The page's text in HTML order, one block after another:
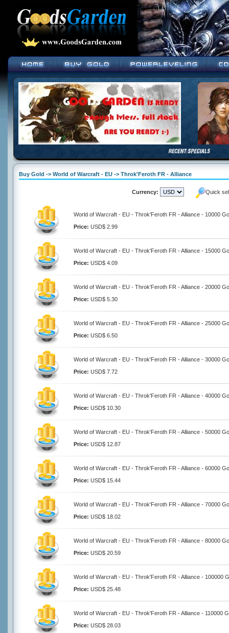
Buy Gold -> World of Warcraft - EU -> Throk'Feroth FR - Alliance
Currency: Quick
World of Warcraft - EU - Throk'Feroth FR - Alliance - 10000
Price: USD$ 2.99
World of Warcraft - EU - Throk'Feroth FR - Alliance - 15000
Price: USD$ 4.09
World of Warcraft - EU - Throk'Feroth FR - Alliance - 20000
Price: USD$ 5.30
World of Warcraft - EU - Throk'Feroth FR - Alliance - 25000
Price: USD$ 6.50
World of Warcraft - EU - Throk'Feroth FR - Alliance - 30000
Price: USD$ 7.72
World of Warcraft - EU - Throk'Feroth FR - Alliance - 40000
Price: USD$ 10.30
World of Warcraft - EU - Throk'Feroth FR - Alliance - 50000
Price: USD$ 12.87
World of Warcraft - EU - Throk'Feroth FR - Alliance - 60000
Price: USD$ 15.44
World of Warcraft - EU - Throk'Feroth FR - Alliance - 70000
Price: USD$ 18.02
World of Warcraft - EU - Throk'Feroth FR - Alliance - 80000
Price: USD$ 20.59
World of Warcraft - EU - Throk'Feroth FR - Alliance - 100000
Price: USD$ 25.48
World of Warcraft - EU - Throk'Feroth FR - Alliance - 110000
Price: USD$ 28.03